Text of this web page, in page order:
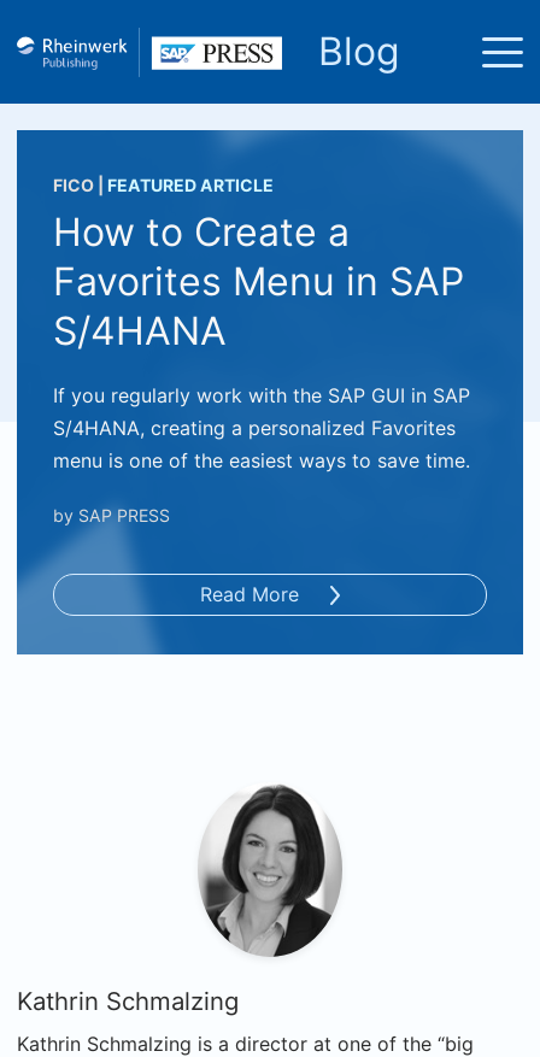
Blog
FICO FEATURED ARTICLE
How to Create a
Favorites Menu in SAP
S/4HANA
If you regularly work with the SAP GUI in SAP
S/4HANA, creating a personalized Favorites
menu is one of the easiest ways to save time.
by SAP PRESS
Read More
Kathrin Schmalzing
Kathrin Schmalzing is a director at one of the “big